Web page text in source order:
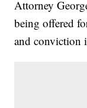
Attorney
being offered
and conviction